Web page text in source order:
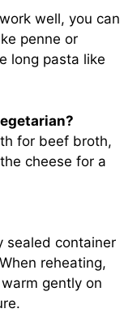
well, you can
penne or
long pasta like
for beef broth,
cheese for a
sealed container
reheating,
gently on